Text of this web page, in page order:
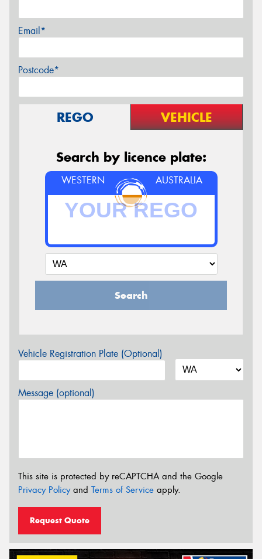
Email*
Postcode*
REGO VEHICLE
Search by licence plate:
WESTERN AUSTRALIA
Search
Vehicle Registration Plate (Optional)
Message (optional)
This site is protected by reCAPTCHA and the Google
Privacy Policyand Terms of Service apply.
Request Quote